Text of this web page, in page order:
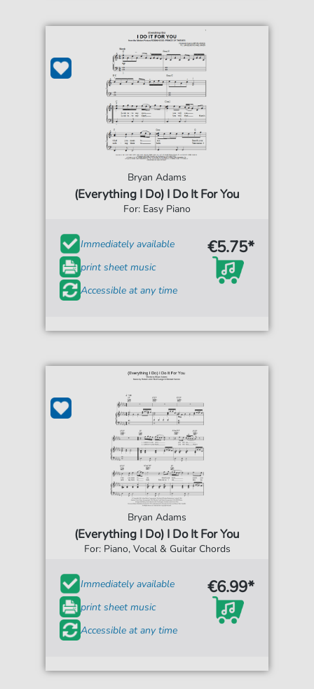
Bryan Adams
(Everything I Do) I Do It For You
For: Easy Piano
Immediately available
print sheet music
Accessible at any time
€5.75*
Bryan Adams
(Everything I Do) I Do It For You
For: Piano, Vocal & Guitar Chords
Immediately available
print sheet music
Accessible at any time
€6.99*